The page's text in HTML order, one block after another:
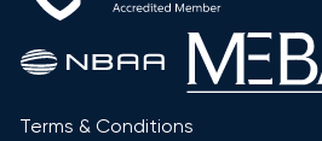
Terms & Conditions